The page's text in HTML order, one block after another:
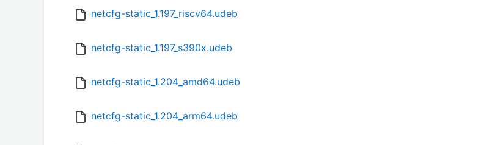
netcfg-static_1.197_riscv64.udeb
netcfg-static_1.197_s390x.udeb
netcfg-static_1.204_amd64.udeb
netcfg-static_1.204_arm64.udeb